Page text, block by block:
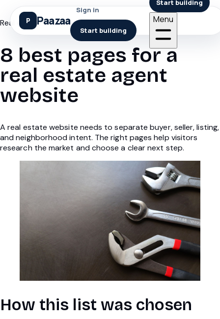
Paazaa
Sign in
Start building
Start building
Menu
Real estate website pages
8 best pages for a
real estate agent
website
A real estate website needs to separate buyer, seller, listing,
and neighborhood intent. The right pages help visitors
research the market and choose a clear next step.
How this list was chosen